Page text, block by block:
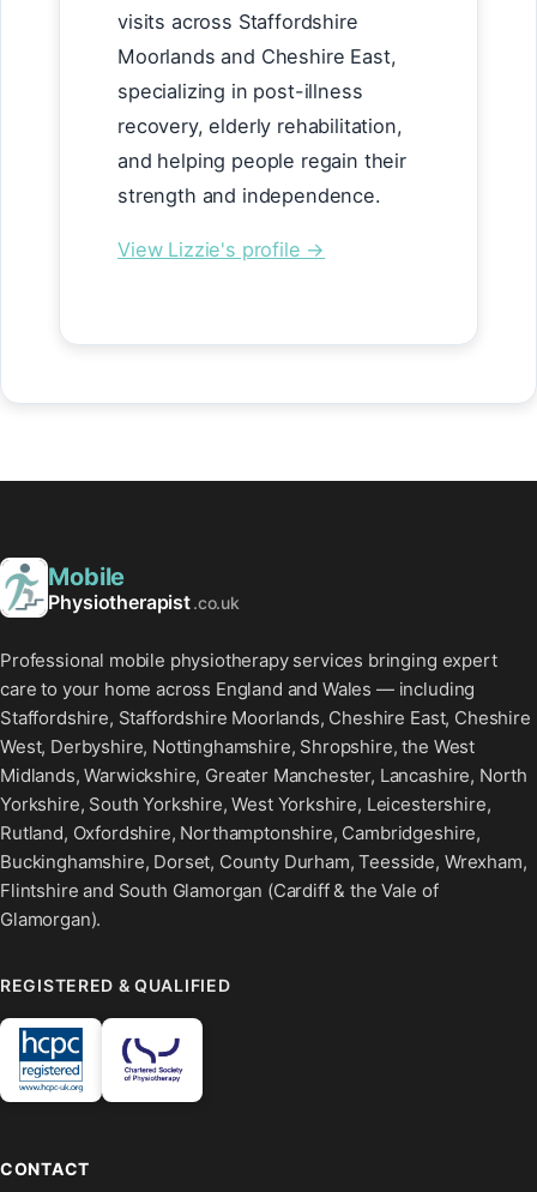
visits across Staffordshire
Moorlands and Cheshire East,
specializing in post-illness
recovery, elderly rehabilitation,
and helping people regain their
strength and independence.
View Lizzie's profile →
Mobile
Physiotherapist.co.uk
Professional mobile physiotherapy services bringing expert
care to your home across England and Wales — including
Staffordshire, Staffordshire Moorlands, Cheshire East, Cheshire
West, Derbyshire, Nottinghamshire, Shropshire, the West
Midlands, Warwickshire, Greater Manchester, Lancashire, North
Yorkshire, South Yorkshire, West Yorkshire, Leicestershire,
Rutland, Oxfordshire, Northamptonshire, Cambridgeshire,
Buckinghamshire, Dorset, County Durham, Teesside, Wrexham,
Flintshire and South Glamorgan (Cardiff & the Vale of
Glamorgan).
REGISTERED & QUALIFIED
CONTACT